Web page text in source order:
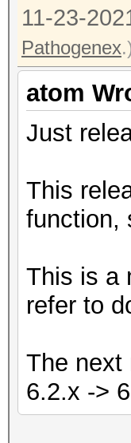
11-23-
Pathogenex
atom
Just
This
function,
This is a
refer to
The next
6.2.x ->